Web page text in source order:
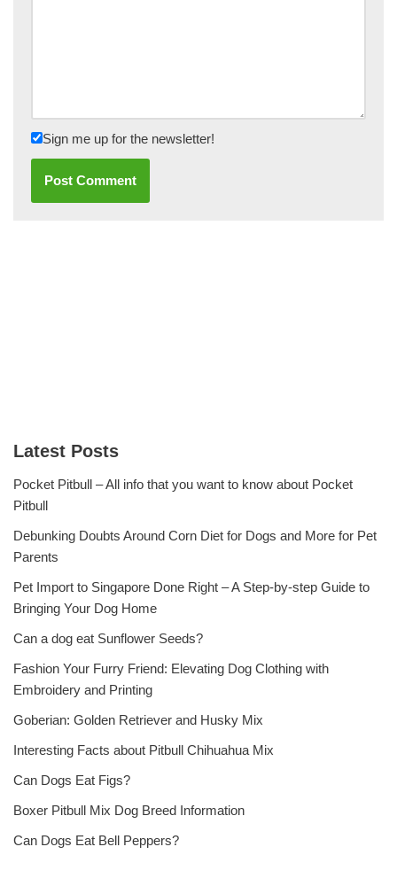
Sign me up for the newsletter!
Latest Posts
Pocket Pitbull – All info that you want to know about Pocket
Pitbull
Debunking Doubts Around Corn Diet for Dogs and More for Pet
Parents
Pet Import to Singapore Done Right – A Step-by-step Guide to
Bringing Your Dog Home
Can a dog eat Sunflower Seeds?
Fashion Your Furry Friend: Elevating Dog Clothing with
Embroidery and Printing
Goberian: Golden Retriever and Husky Mix
Interesting Facts about Pitbull Chihuahua Mix
Can Dogs Eat Figs?
Boxer Pitbull Mix Dog Breed Information
Can Dogs Eat Bell Peppers?